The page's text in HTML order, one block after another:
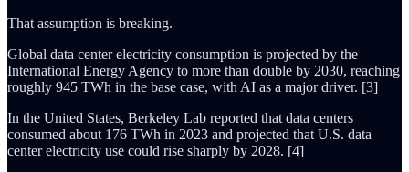
That assumption is breaking.
Global data center electricity consumption is projected by the
International Energy Agency to more than double by 2030, reaching
roughly 945 TWh in the base case, with AI as a major driver. [3]
In the United States, Berkeley Lab reported that data centers
consumed about 176 TWh in 2023 and projected that U.S. data
center electricity use could rise sharply by 2028. [4]